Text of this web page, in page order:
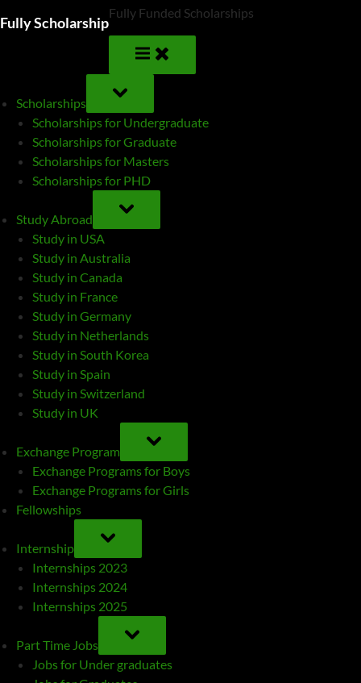
Fully Scholarship
Fully Funded Scholarships
Scholarships
TOGGLE
SUB-
MENU
Scholarships for Undergraduate
Scholarships for Graduate
Scholarships for Masters
Scholarships for PHD
Study Abroad
TOGGLE
SUB-
MENU
Study in USA
Study in Australia
Study in Canada
Study in France
Study in Germany
Study in Netherlands
Study in South Korea
Study in Spain
Study in Switzerland
Study in UK
Exchange Program
TOGGLE
SUB-
MENU
Exchange Programs for Boys
Exchange Programs for Girls
Fellowships
Internship
TOGGLE
SUB-
MENU
Internships 2023
Internships 2024
Internships 2025
Part Time Jobs
TOGGLE
SUB-
MENU
Jobs for Under graduates